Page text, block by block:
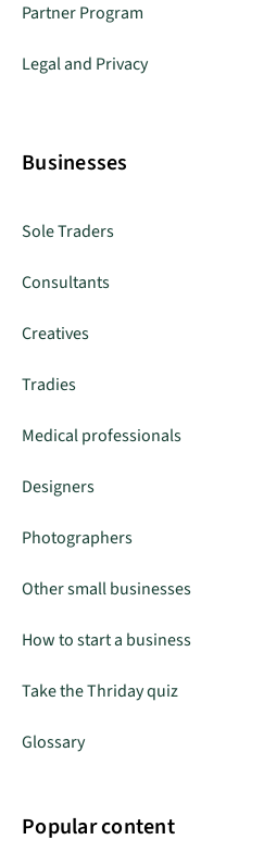
Partner Program
Legal and Privacy
Businesses
Sole Traders
Consultants
Creatives
Tradies
Medical professionals
Designers
Photographers
Other small businesses
How to start a business
Take the Thriday quiz
Glossary
Popular content